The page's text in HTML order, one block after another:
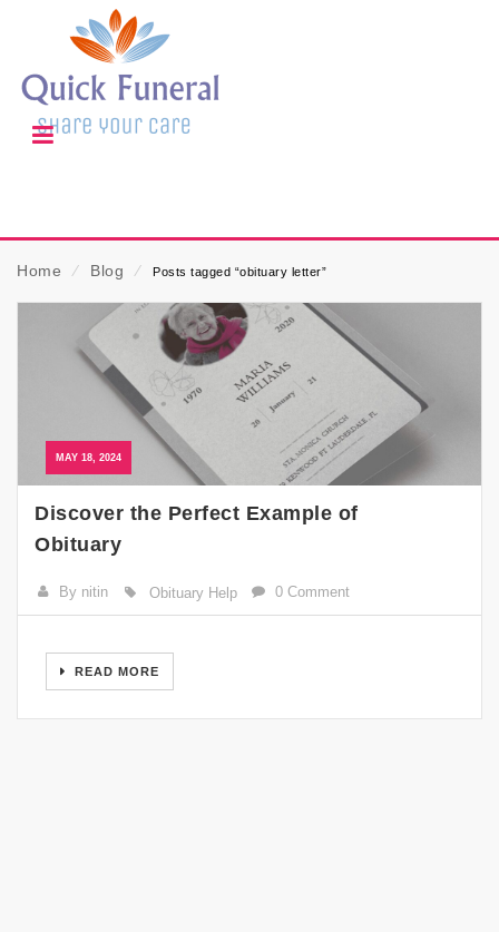
Home ⁄ Blog ⁄ Posts tagged “obituary letter”
MAY 18, 2024
Discover the Perfect Example of
Obituary
By nitin Obituary Help 0 Comment
READ MORE